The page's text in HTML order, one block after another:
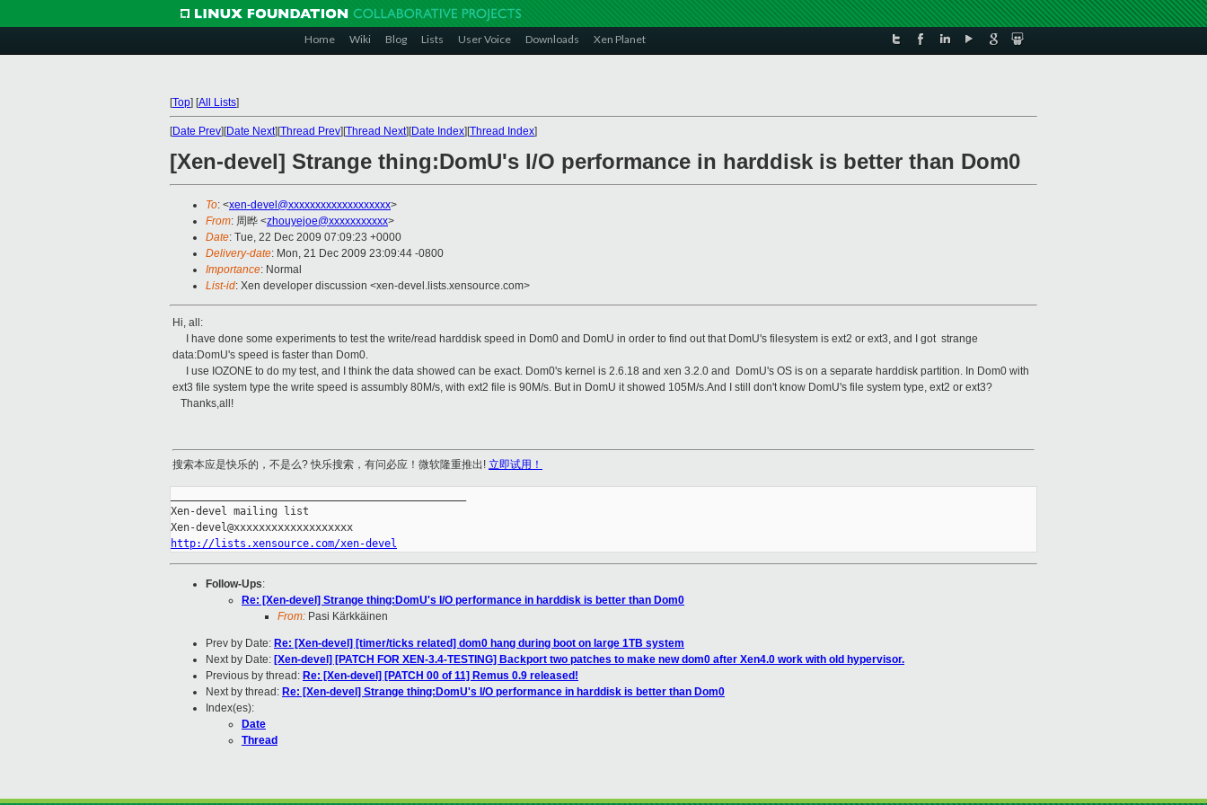
Home Wiki Blog Lists User Voice Downloads Xen Planet
[Top] [All Lists]
[Date Prev][Date Next][Thread Prev][Thread Next][Date Index][Thread Index]
[Xen-devel] Strange thing:DomU's I/O performance in harddisk is better than Dom0
To: <xen-devel@xxxxxxxxxxxxxxxxxxx>
From: 周晔 <zhouyejoe@xxxxxxxxxxx>
Date: Tue, 22 Dec 2009 07:09:23 +0000
Delivery-date: Mon, 21 Dec 2009 23:09:44 -0800
Importance: Normal
List-id: Xen developer discussion <xen-devel.lists.xensource.com>
Hi, all:
I have done some experiments to test the write/read harddisk speed in Dom0 and DomU in order to find out that DomU's filesystem is ext2 or ext3, and I got strange
data:DomU's speed is faster than Dom0.
I use IOZONE to do my test, and I think the data showed can be exact. Dom0's kernel is 2.6.18 and xen 3.2.0 and DomU's OS is on a separate harddisk partition. In Dom0 with
ext3 file system type the write speed is assumbly 80M/s, with ext2 file is 90M/s. But in DomU it showed 105M/s.And I still don't know DomU's file system type, ext2 or ext3?
Thanks,all!
搜索本应是快乐的，不是么? 快乐搜索，有问必应！微软隆重推出! 立即试用！
Xen-devel mailing list
http://lists.xensource.com/xen-devel
Follow-Ups:
Re: [Xen-devel] Strange thing:DomU's I/O performance in harddisk is better than Dom0
From: Pasi Kärkkäinen
Prev by Date: Re: [Xen-devel] [timer/ticks related] dom0 hang during boot on large 1TB system
Next by Date: [Xen-devel] [PATCH FOR XEN-3.4-TESTING] Backport two patches to make new dom0 after Xen4.0 work with old hypervisor.
Previous by thread: Re: [Xen-devel] [PATCH 00 of 11] Remus 0.9 released!
Next by thread: Re: [Xen-devel] Strange thing:DomU's I/O performance in harddisk is better than Dom0
Index(es):
Date
Thread